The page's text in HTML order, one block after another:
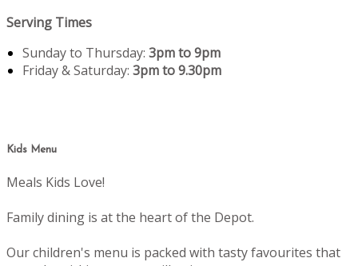
Serving Times
Sunday to Thursday: 3pm to 9pm
Friday & Saturday: 3pm to 9.30pm
Kids Menu
Meals Kids Love!
Family dining is at the heart of the Depot.
Our children's menu is packed with tasty favourites that